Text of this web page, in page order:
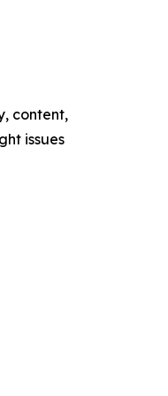
content,
issues